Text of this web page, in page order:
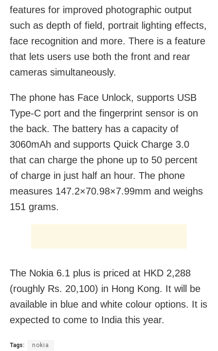
features for improved photographic output
such as depth of field, portrait lighting effects,
face recognition and more. There is a feature
that lets users use both the front and rear
cameras simultaneously.
The phone has Face Unlock, supports USB
Type-C port and the fingerprint sensor is on
the back. The battery has a capacity of
3060mAh and supports Quick Charge 3.0
that can charge the phone up to 50 percent
of charge in just half an hour. The phone
measures 147.2×70.98×7.99mm and weighs
151 grams.
The Nokia 6.1 plus is priced at HKD 2,288
(roughly Rs. 20,100) in Hong Kong. It will be
available in blue and white colour options. It is
expected to come to India this year.
Tags: nokia